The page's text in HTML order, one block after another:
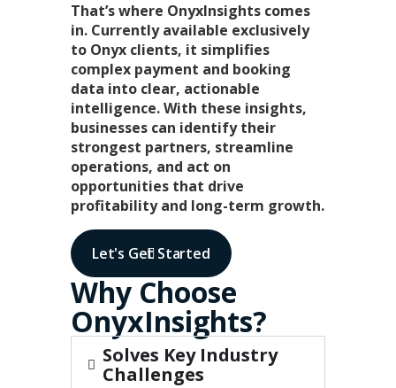
That’s where OnyxInsights comes
in. Currently available exclusively
to Onyx clients, it simplifies
complex payment and booking
data into clear, actionable
intelligence. With these insights,
businesses can identify their
strongest partners, streamline
operations, and act on
opportunities that drive
profitability and long-term growth.
Let's Get Started
Why Choose
OnyxInsights?​
Solves Key Industry
Challenges